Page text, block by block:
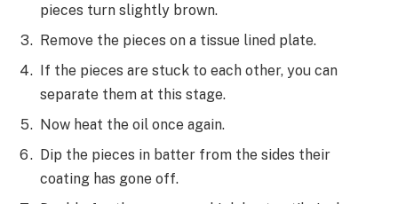
pieces turn slightly brown.
Remove the pieces on a tissue lined plate.
If the pieces are stuck to each other, you can
separate them at this stage.
Now heat the oil once again.
Dip the pieces in batter from the sides their
coating has gone off.